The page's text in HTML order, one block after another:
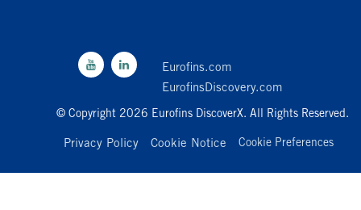
Eurofins.com
EurofinsDiscovery.com
© Copyright 2026 Eurofins DiscoverX. All Rights Reserved.
Privacy Policy Cookie Notice Cookie Preferences